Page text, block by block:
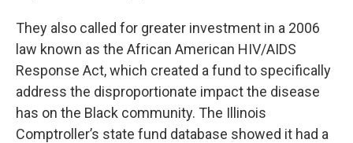
They also called for greater investment in a 2006
law known as the African American HIV/AIDS
Response Act, which created a fund to specifically
address the disproportionate impact the disease
has on the Black community. The Illinois
Comptroller’s state fund database showed it had a